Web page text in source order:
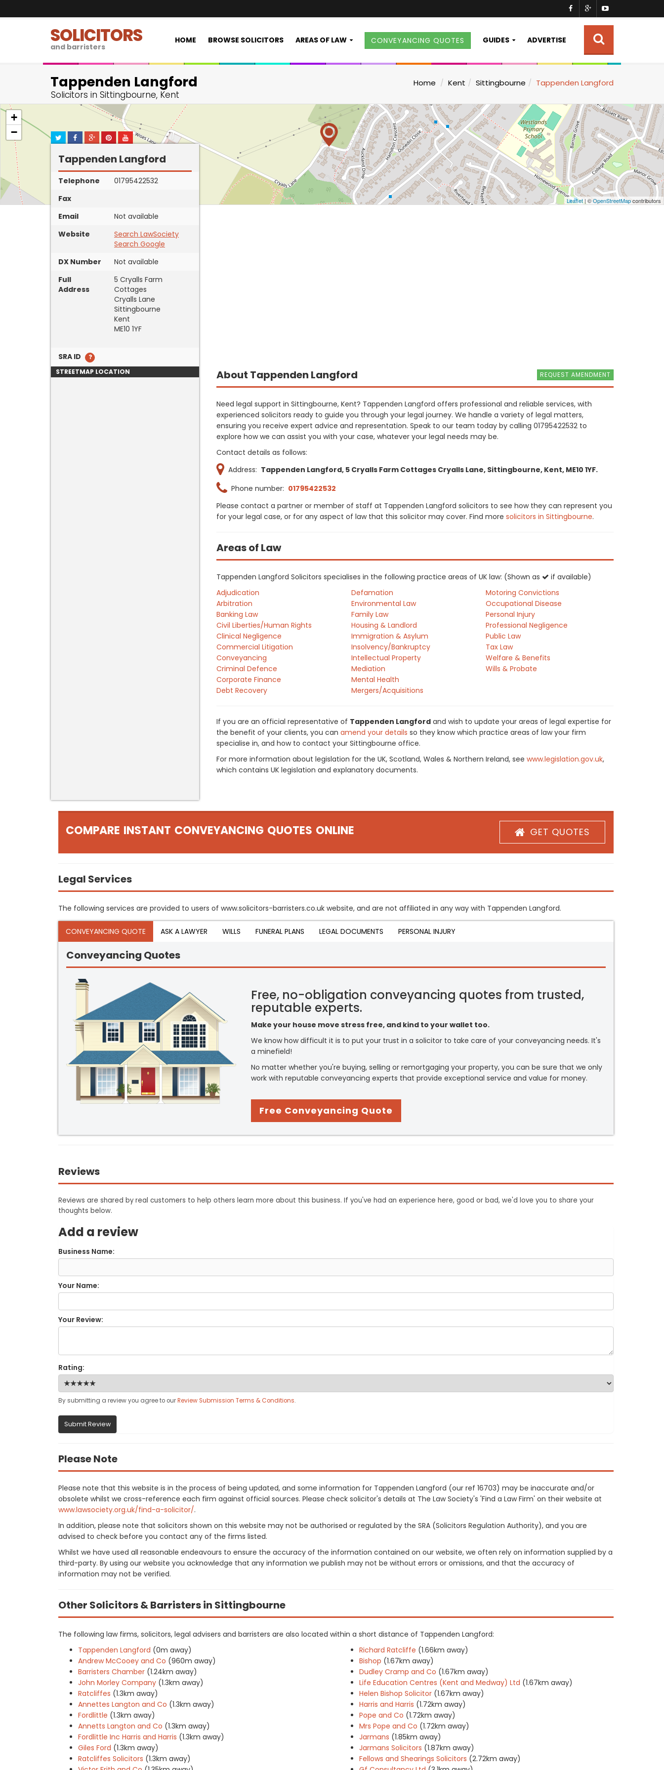
SOLICITORS
and barristers
HOME BROWSE SOLICITORS AREAS OF LAW CONVEYANCING QUOTES GUIDES ADVERTISE
Tappenden Langford
Solicitors in Sittingbourne, Kent
Home Kent Sittingbourne Tappenden Langford
+
−
Leaflet| ©OpenStreetMapcontributors
Tappenden Langford
Telephone
01795422532
Fax
Email
Not available
Website
Search LawSociety
Search Google
DX Number
Not available
Full
Address
5 Cryalls Farm
Cottages
Cryalls Lane
Sittingbourne
Kent
ME10 1YF
SRA ID
STREETMAP LOCATION REQUEST AMENDMENT
About Tappenden Langford
Need legal support in Sittingbourne, Kent? Tappenden Langford offers professional and reliable services, with
experienced solicitors ready to guide you through your legal journey. We handle a variety of legal matters,
ensuring you receive expert advice and representation. Speak to our team today by calling 01795422532 to
explore how we can assist you with your case, whatever your legal needs may be.
Contact details as follows:
Address: Tappenden Langford, 5 Cryalls Farm Cottages Cryalls Lane, Sittingbourne, Kent, ME10 1YF.
Phone number: 01795422532
Please contact a partner or member of staff at Tappenden Langford solicitors to see how they can represent you
for your legal case, or for any aspect of law that this solicitor may cover. Find more solicitors in Sittingbourne.
Areas of Law
Tappenden Langford Solicitors specialises in the following practice areas of UK law: (Shown as
if available)
Adjudication
Arbitration
Banking Law
Civil Liberties/Human Rights
Clinical Negligence
Commercial Litigation
Conveyancing
Criminal Defence
Corporate Finance
Debt Recovery
Defamation
Environmental Law
Family Law
Housing & Landlord
Immigration & Asylum
Insolvency/Bankruptcy
Intellectual Property
Mediation
Mental Health
Mergers/Acquisitions
Motoring Convictions
Occupational Disease
Personal Injury
Professional Negligence
Public Law
Tax Law
Welfare & Benefits
Wills & Probate
If you are an official representative of Tappenden Langford and wish to update your areas of legal expertise for
the benefit of your clients, you can amend your details so they know which practice areas of law your firm
specialise in, and how to contact your Sittingbourne office.
For more information about legislation for the UK, Scotland, Wales & Northern Ireland, see www.legislation.gov.uk,
which contains UK legislation and explanatory documents.
COMPARE INSTANT CONVEYANCING QUOTES ONLINE GET QUOTES
Legal Services
The following services are provided to users of www.solicitors-barristers.co.uk website, and are not affiliated in any way with Tappenden Langford.
CONVEYANCING QUOTE ASK A LAWYER WILLS FUNERAL PLANS LEGAL DOCUMENTS PERSONAL INJURY
Conveyancing Quotes
Free, no-obligation conveyancing quotes from trusted,
reputable experts.
Make your house move stress free, and kind to your wallet too.
We know how difficult it is to put your trust in a solicitor to take care of your conveyancing needs. It's
a minefield!
No matter whether you're buying, selling or remortgaging your property, you can be sure that we only
work with reputable conveyancing experts that provide exceptional service and value for money.
Free Conveyancing Quote
Reviews
Reviews are shared by real customers to help others learn more about this business. If you've had an experience here, good or bad, we'd love you to share your
thoughts below.
Add a review
Business Name:
Your Name:
Your Review:
Rating:
By submitting a review you agree to ourReview Submission Terms & Conditions.
Submit Review
Please Note
Please note that this website is in the process of being updated, and some information for Tappenden Langford (our ref 16703) may be inaccurate and/or
obsolete whilst we cross-reference each firm against official sources. Please check solicitor's details at The Law Society's 'Find a Law Firm' on their website at
www.lawsociety.org.uk/find-a-solicitor/.
In addition, please note that solicitors shown on this website may not be authorised or regulated by the SRA (Solicitors Regulation Authority), and you are
advised to check before you contact any of the firms listed.
Whilst we have used all reasonable endeavours to ensure the accuracy of the information contained on our website, we often rely on information supplied by a
third-party. By using our website you acknowledge that any information we publish may not be without errors or omissions, and that the accuracy of
information may not be verified.
Other Solicitors & Barristers in Sittingbourne
The following law firms, solicitors, legal advisers and barristers are also located within a short distance of Tappenden Langford:
Tappenden Langford (0m away)
Andrew McCooey and Co (960m away)
Barristers Chamber (1.24km away)
John Morley Company (1.3km away)
Ratcliffes (1.3km away)
Annettes Langton and Co (1.3km away)
Fordlittle (1.3km away)
Annetts Langton and Co (1.3km away)
Fordlittle Inc Harris and Harris (1.3km away)
Giles Ford (1.3km away)
Ratcliffes Solicitors (1.3km away)
Richard Ratcliffe (1.66km away)
Bishop (1.67km away)
Dudley Cramp and Co (1.67km away)
Life Education Centres (Kent and Medway) Ltd (1.67km away)
Helen Bishop Solicitor (1.67km away)
Harris and Harris (1.72km away)
Pope and Co (1.72km away)
Mrs Pope and Co (1.72km away)
Jarmans (1.85km away)
Jarmans Solicitors (1.87km away)
Fellows and Shearings Solicitors (2.72km away)